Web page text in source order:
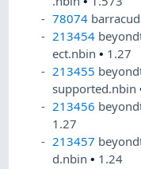
78074
213454
ect.nbin• 1.27
213455
supported.nbin
213456
1.27
213457
d.nbin• 1.24